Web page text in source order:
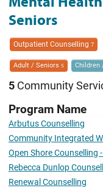
Seniors
Outpatient Counselling 7
Adult / Seniors 5
5 Community
Program Name
Arbutus Counselling
Community Integrated
Open Shore Counselling
Rebecca Dunlop
Renewal Counselling